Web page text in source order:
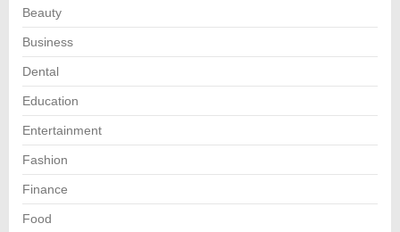
Beauty
Business
Dental
Education
Entertainment
Fashion
Finance
Food